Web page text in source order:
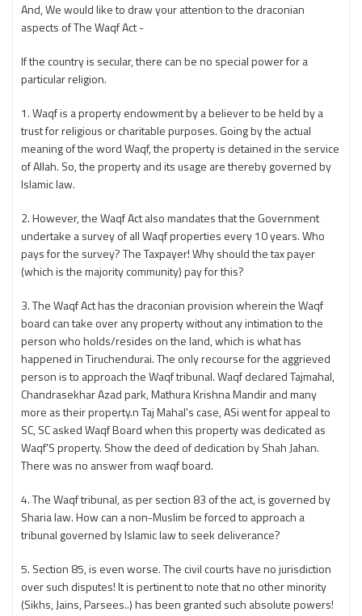
And, We would like to draw your attention to the draconian
aspects of The Waqf Act -
If the country is secular, there can be no special power for a
particular religion.
1. Waqf is a property endowment by a believer to be held by a
trust for religious or charitable purposes. Going by the actual
meaning of the word Waqf, the property is detained in the service
of Allah. So, the property and its usage are thereby governed by
Islamic law.
2. However, the Waqf Act also mandates that the Government
undertake a survey of all Waqf properties every 10 years. Who
pays for the survey? The Taxpayer! Why should the tax payer
(which is the majority community) pay for this?
3. The Waqf Act has the draconian provision wherein the Waqf
board can take over any property without any intimation to the
person who holds/resides on the land, which is what has
happened in Tiruchendurai. The only recourse for the aggrieved
person is to approach the Waqf tribunal. Waqf declared Tajmahal,
Chandrasekhar Azad park, Mathura Krishna Mandir and many
more as their property.n Taj Mahal's case, ASi went for appeal to
SC, SC asked Waqf Board when this property was dedicated as
Waqf'S property. Show the deed of dedication by Shah Jahan.
There was no answer from waqf board.
4. The Waqf tribunal, as per section 83 of the act, is governed by
Sharia law. How can a non-Muslim be forced to approach a
tribunal governed by Islamic law to seek deliverance?
5. Section 85, is even worse. The civil courts have no jurisdiction
over such disputes! It is pertinent to note that no other minority
(Sikhs, Jains, Parsees..) has been granted such absolute powers!